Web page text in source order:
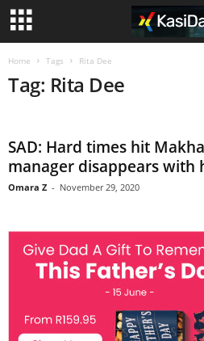
Home Tags Rita Dee
Tag: Rita Dee
SAD: Hard times hit
manager disappears with
Omara Z - November 29, 2020